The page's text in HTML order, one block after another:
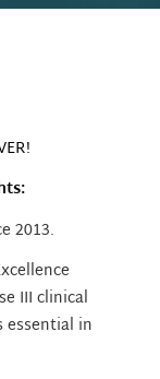
2013.
III clinical
essential in